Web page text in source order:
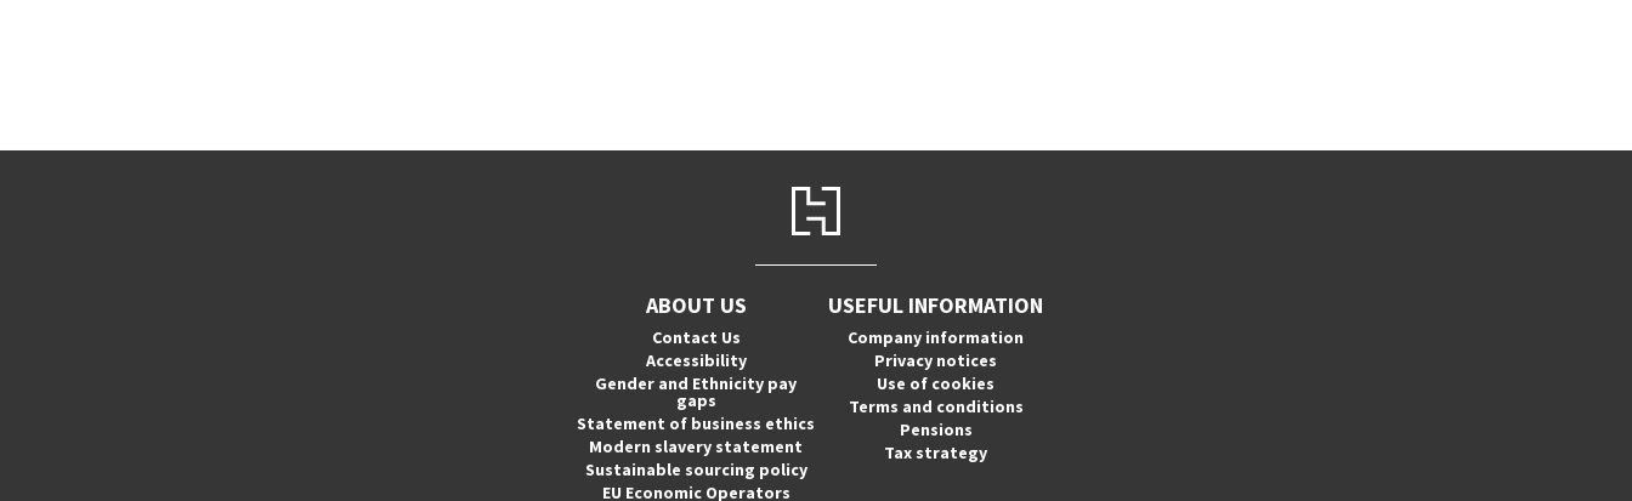
ABOUT US
Contact Us
Accessibility
Gender and Ethnicity pay
gaps
Statement of business ethics
Modern slavery statement
Sustainable sourcing policy
EU Economic Operators
USEFUL INFORMATION
Company information
Privacy notices
Use of cookies
Terms and conditions
Pensions
Tax strategy